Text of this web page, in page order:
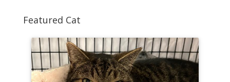
Featured Cat